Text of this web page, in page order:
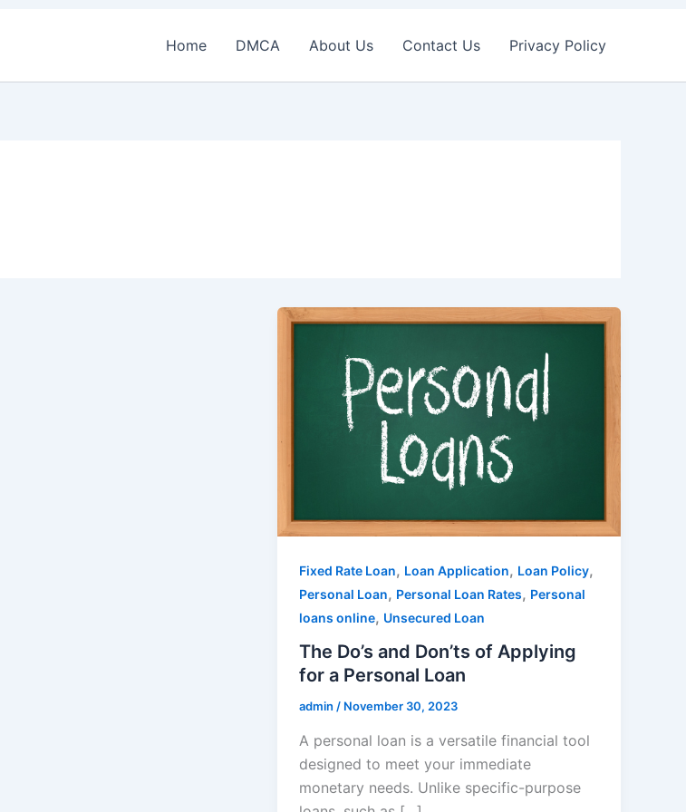
Home DMCA About Us Contact Us Privacy Policy
Fixed Rate Loan, Loan Application, Loan Policy,
Personal Loan, Personal Loan Rates, Personal
loans online, Unsecured Loan
The Do’s and Don’ts of Applying
for a Personal Loan
admin/ November 30, 2023
A personal loan is a versatile financial tool
designed to meet your immediate
monetary needs. Unlike specific-purpose